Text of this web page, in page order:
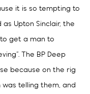
it is so tempting to
Upton Sinclair, the
to get a man to
The BP Deep
because on the rig
telling them, and